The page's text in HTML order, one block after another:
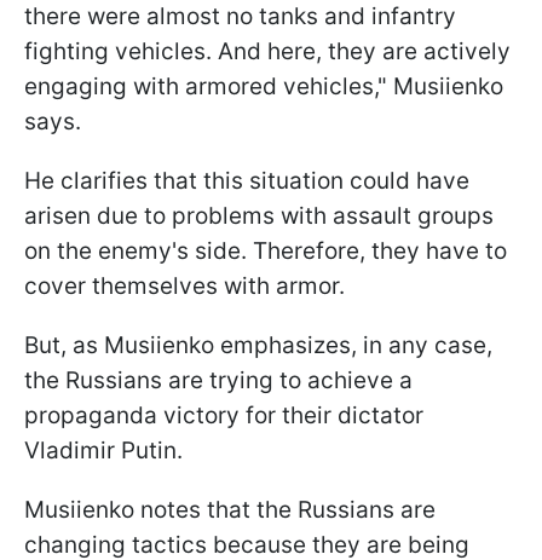
there were almost no tanks and infantry
fighting vehicles. And here, they are actively
engaging with armored vehicles," Musiienko
says.
He clarifies that this situation could have
arisen due to problems with assault groups
on the enemy's side. Therefore, they have to
cover themselves with armor.
But, as Musiienko emphasizes, in any case,
the Russians are trying to achieve a
propaganda victory for their dictator
Vladimir Putin.
Musiienko notes that the Russians are
changing tactics because they are being